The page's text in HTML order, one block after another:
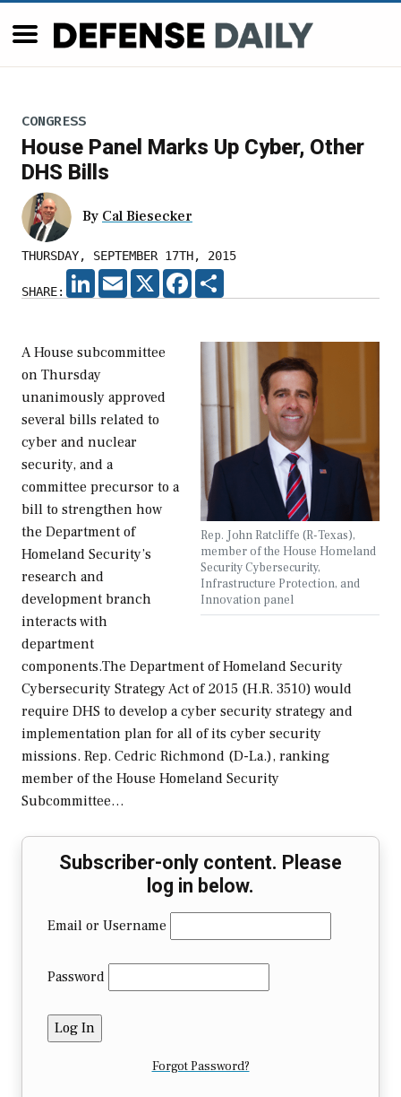
CONGRESS
House Panel Marks Up Cyber, Other
DHS Bills
By Cal Biesecker
THURSDAY, SEPTEMBER 17TH, 2015
SHARE:
LINKEDIN
EMAIL X FACEBOOK
Rep. John Ratcliffe (R-Texas),
member of the House Homeland
Security Cybersecurity,
Infrastructure Protection, and
Innovation panel
A House subcommittee
on Thursday
unanimously approved
several bills related to
cyber and nuclear
security, and a
committee precursor to a
bill to strengthen how
the Department of
Homeland Security’s
research and
development branch
interacts with
department
components.The Department of Homeland Security
Cybersecurity Strategy Act of 2015 (H.R. 3510) would
require DHS to develop a cyber security strategy and
implementation plan for all of its cyber security
missions. Rep. Cedric Richmond (D-La.), ranking
member of the House Homeland Security
Subcommittee…
Subscriber-only content. Please
log in below.
Email or Username
Password
Forgot Password?